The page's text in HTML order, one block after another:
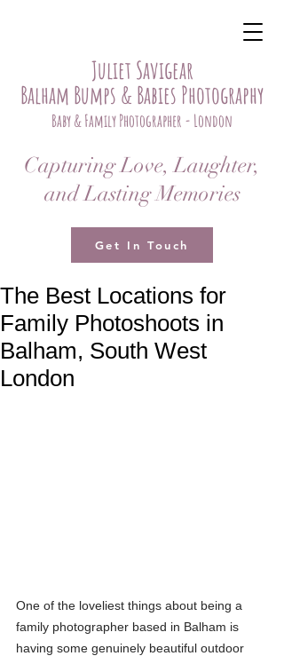
Juliet Savigear
Balham Bumps & Babies Photography
Baby & Family Photographer - London
Capturing Love, Laughter,
and Lasting Memories
Get In Touch
The Best Locations for
Family Photoshoots in
Balham, South West
London
One of the loveliest things about being a
family photographer based in Balham is
having some genuinely beautiful outdoor